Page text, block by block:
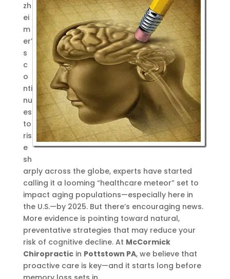
zh
ei
m
er’
s
c
o
nti
nu
es
to
ris
e
sh
arply across the globe, experts have started
calling it a looming “healthcare meteor” set to
impact aging populations—especially here in
the U.S.—by 2025. But there’s encouraging news.
More evidence is pointing toward natural,
preventative strategies that may reduce your
risk of cognitive decline. At McCormick
Chiropracticin Pottstown PA, we believe that
proactive care is key—and it starts long before